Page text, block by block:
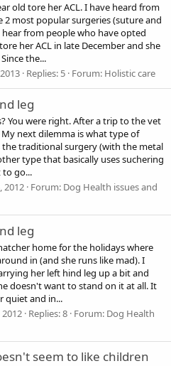
old tore her ACL. I have heard from
most popular surgeries (suture and
from people who have opted
her ACL in late December and she
the...
Replies: 5 Forum: Holistic care
leg
You were right. After a trip to the vet
next dilemma is what type of
the traditional surgery (with the metal
type that basically uses suchering
to go...
2012 Forum: Dog Health issues and
leg
home for the holidays where
in (and she runs like mad). I
her left hind leg up a bit and
doesn't want to stand on it at all. It
quiet and in...
2012 Replies: 8 Forum: Dog Health
seem to like children